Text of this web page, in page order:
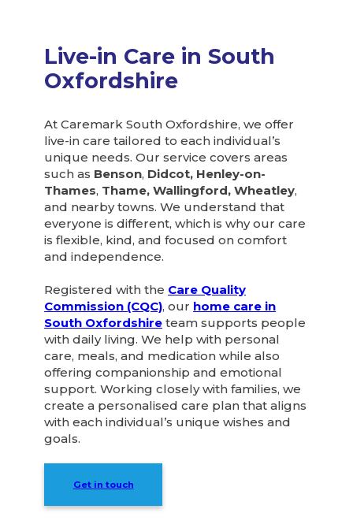
Live-in Care in South
Oxfordshire
At Caremark South Oxfordshire, we offer
live-in care tailored to each individual’s
unique needs. Our service covers areas
such as Benson, Didcot, Henley-on-
Thames, Thame, Wallingford, Wheatley,
and nearby towns. We understand that
everyone is different, which is why our care
is flexible, kind, and focused on comfort
and independence.
Registered with the Care Quality
Commission (CQC), our home care in
South Oxfordshire team supports people
with daily living. We help with personal
care, meals, and medication while also
offering companionship and emotional
support. Working closely with families, we
create a personalised care plan that aligns
with each individual’s unique wishes and
goals.
Get in touch